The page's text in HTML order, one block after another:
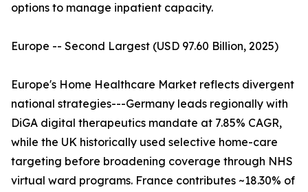
options to manage inpatient capacity.
Europe -- Second Largest (USD 97.60 Billion, 2025)
Europe's Home Healthcare Market reflects divergent
national strategies---Germany leads regionally with
DiGA digital therapeutics mandate at 7.85% CAGR,
while the UK historically used selective home-care
targeting before broadening coverage through NHS
virtual ward programs. France contributes ~18.30% of